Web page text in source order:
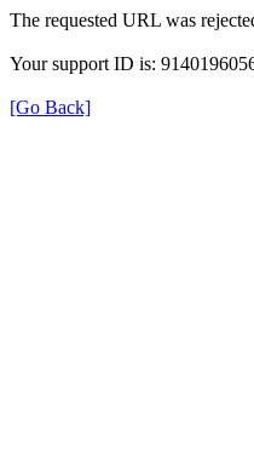
The requested URL was
Your support ID is:
[Go Back]